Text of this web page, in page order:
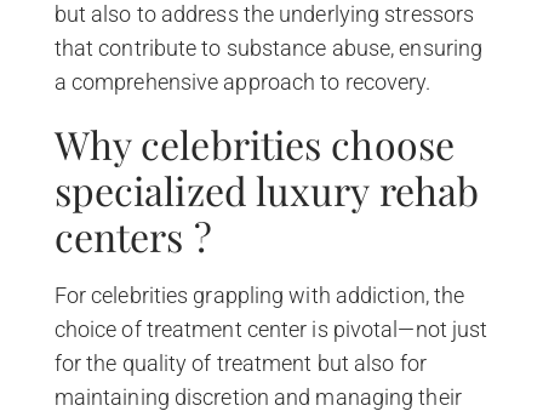
but also to address the underlying stressors
that contribute to substance abuse, ensuring
a comprehensive approach to recovery.
Why celebrities choose
specialized luxury rehab
centers ?
For celebrities grappling with addiction, the
choice of treatment center is pivotal—not just
for the quality of treatment but also for
maintaining discretion and managing their